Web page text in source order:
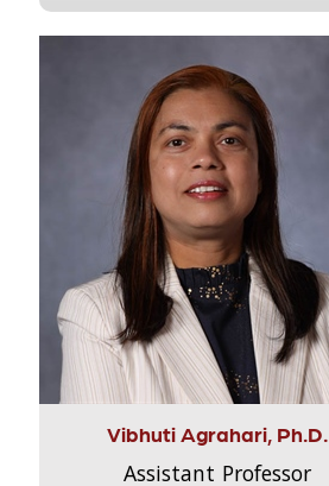
Vibhuti Agrahari, Ph.D.
Assistant Professor